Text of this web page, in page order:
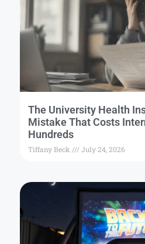
The University Health
Mistake That Costs
Hundreds
Tiffany Beck July 24, 2026